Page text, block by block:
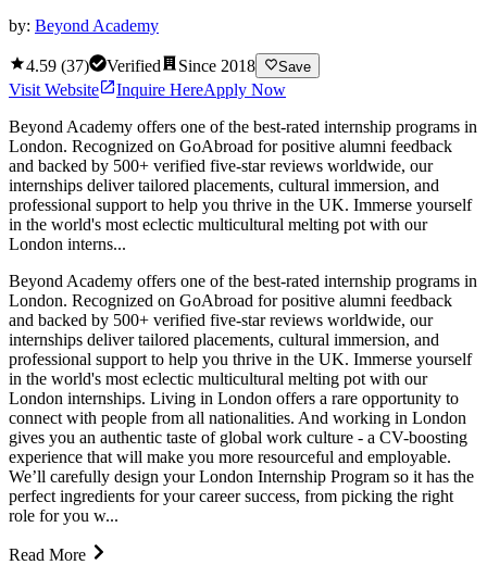
by: Beyond Academy
4.59 (37) Verified Since 2018 Save
Visit Website Inquire HereApply Now
Beyond Academy offers one of the best-rated internship programs in
London. Recognized on GoAbroad for positive alumni feedback
and backed by 500+ verified five-star reviews worldwide, our
internships deliver tailored placements, cultural immersion, and
professional support to help you thrive in the UK. Immerse yourself
in the world's most eclectic multicultural melting pot with our
London interns...
Beyond Academy offers one of the best-rated internship programs in
London. Recognized on GoAbroad for positive alumni feedback
and backed by 500+ verified five-star reviews worldwide, our
internships deliver tailored placements, cultural immersion, and
professional support to help you thrive in the UK. Immerse yourself
in the world's most eclectic multicultural melting pot with our
London internships. Living in London offers a rare opportunity to
connect with people from all nationalities. And working in London
gives you an authentic taste of global work culture - a CV-boosting
experience that will make you more resourceful and employable.
We’ll carefully design your London Internship Program so it has the
perfect ingredients for your career success, from picking the right
role for you w...
Read More